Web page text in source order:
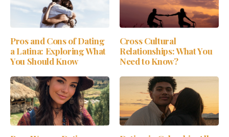
Pros and Cons of Dating
a Latina: Exploring What
You Should Know
Cross Cultural
Relationships: What You
Need to Know?